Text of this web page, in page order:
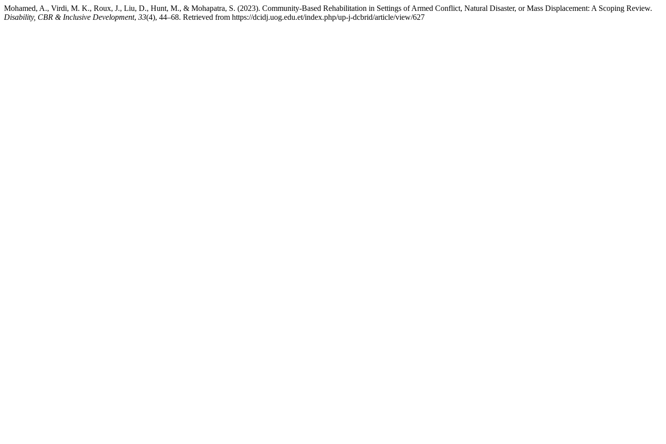
Mohamed, A., Virdi, M. K., Roux, J., Liu, D., Hunt, M., & Mohapatra, S. (2023). Community-Based Rehabilitation in Settings of Armed Conflict, Natural Disaster, or Mass Displacement: A Scoping Review.
Disability, CBR & Inclusive Development, 33(4), 44–68. Retrieved from https://dcidj.uog.edu.et/index.php/up-j-dcbrid/article/view/627